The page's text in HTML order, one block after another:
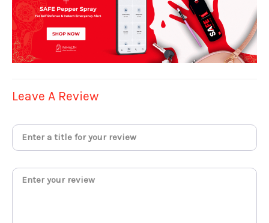
Leave A Review